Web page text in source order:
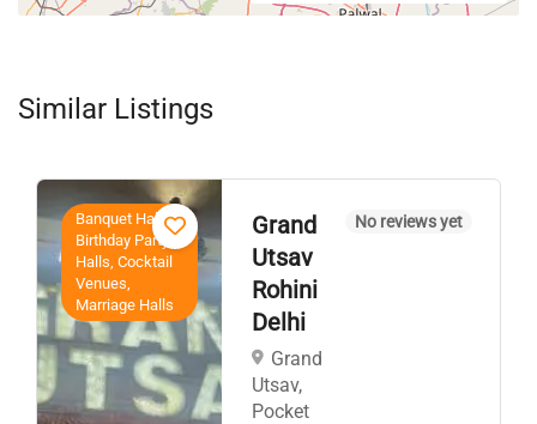
Similar Listings
Banquet Halls,
Birthday Party
Halls, Cocktail
Venues,
Marriage Halls
Grand
Utsav
Rohini
Delhi
Grand
Utsav,
Pocket
No reviews yet